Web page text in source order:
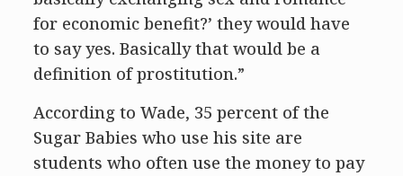
for economic benefit?’ they would have
to say yes. Basically that would be a
definition of prostitution.”
According to Wade, 35 percent of the
Sugar Babies who use his site are
students who often use the money to pay